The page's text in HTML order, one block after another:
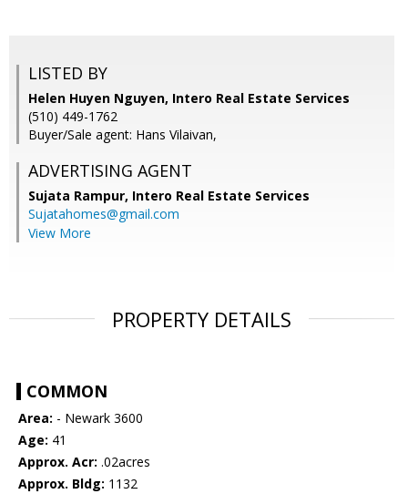
LISTED BY
Helen Huyen Nguyen, Intero Real Estate Services
(510) 449-1762
Buyer/Sale agent: Hans Vilaivan,
ADVERTISING AGENT
Sujata Rampur, Intero Real Estate Services
Sujatahomes@gmail.com
View More
PROPERTY DETAILS
COMMON
Area: - Newark 3600
Age: 41
Approx. Acr: .02acres
Approx. Bldg: 1132